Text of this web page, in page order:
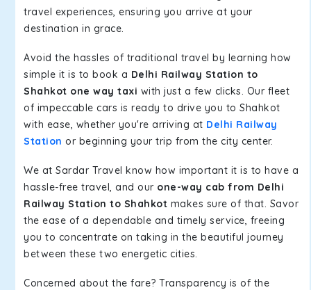
travel experiences, ensuring you arrive at your
destination in grace.
Avoid the hassles of traditional travel by learning how
simple it is to book a Delhi Railway Station to
Shahkot one way taxi with just a few clicks. Our fleet
of impeccable cars is ready to drive you to Shahkot
with ease, whether you're arriving at Delhi Railway
Station or beginning your trip from the city center.
We at Sardar Travel know how important it is to have a
hassle-free travel, and our one-way cab from Delhi
Railway Station to Shahkot makes sure of that. Savor
the ease of a dependable and timely service, freeing
you to concentrate on taking in the beautiful journey
between these two energetic cities.
Concerned about the fare? Transparency is of the